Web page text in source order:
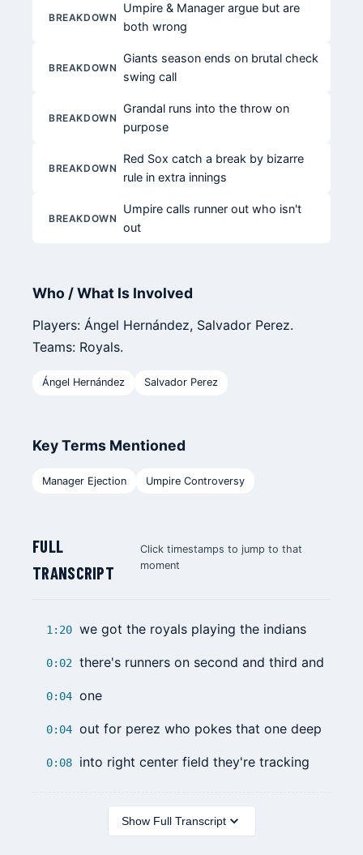
BREAKDOWN
Umpire & Manager argue but are
both wrong
BREAKDOWN
Giants season ends on brutal check
swing call
BREAKDOWN
Grandal runs into the throw on
purpose
BREAKDOWN
Red Sox catch a break by bizarre
rule in extra innings
BREAKDOWN
Umpire calls runner out who isn't
out
Who / What Is Involved
Players: Ángel Hernández, Salvador Perez.
Teams: Royals.
Ángel Hernández Salvador Perez
Key Terms Mentioned
Manager Ejection Umpire Controversy
FULL
TRANSCRIPT
Click timestamps to jump to that
moment
1:20 we got the royals playing the indians
0:02 there's runners on second and third and
0:04 one
0:04 out for perez who pokes that one deep
0:08 into right center field they're tracking
Show Full Transcript